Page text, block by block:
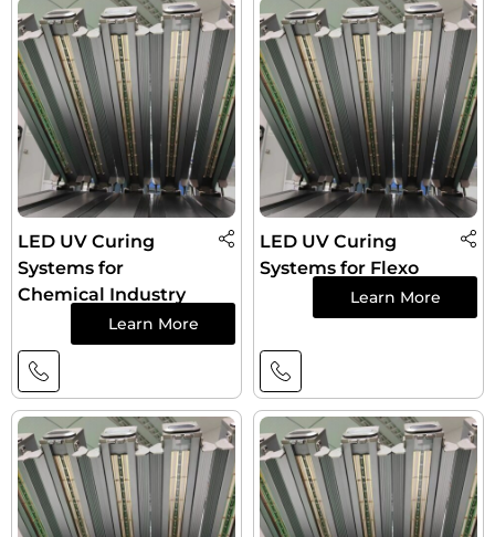
LED UV Curing
Systems for
Chemical Industry
Learn More
LED UV Curing
Systems for Flexo
Learn More